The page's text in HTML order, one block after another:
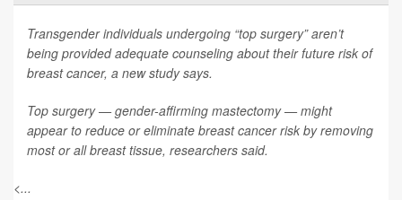
Transgender individuals undergoing “top surgery” aren’t
being provided adequate counseling about their future risk of
breast cancer, a new study says.
Top surgery — gender-affirming mastectomy — might
appear to reduce or eliminate breast cancer risk by removing
most or all breast tissue, researchers said.
<...